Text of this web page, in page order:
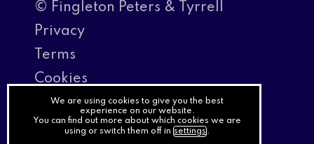
© Fingleton Peters & Tyrrell
Privacy
Terms
Cookies
PracticeNet
by
We are using cookies to give you the best
experience on our website.
You can find out more about which cookies we are
using or switch them off insettings.